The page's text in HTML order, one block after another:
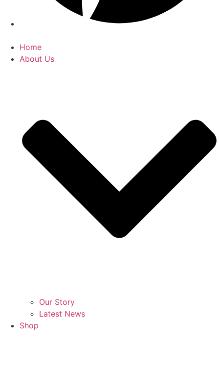
Home
About Us
Our Story
Latest News
Shop